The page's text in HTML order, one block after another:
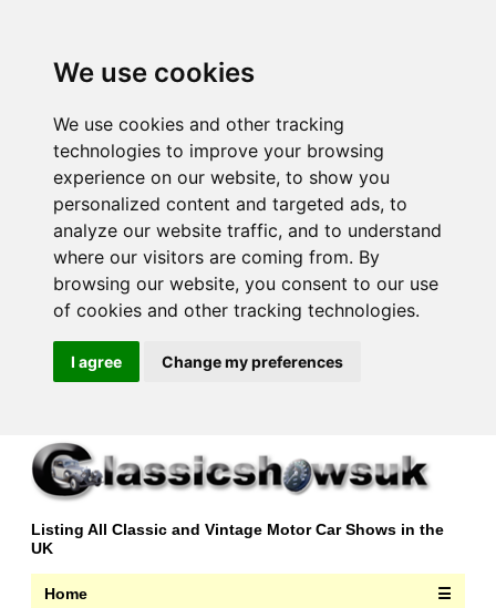
We use cookies
We use cookies and other tracking
technologies to improve your browsing
experience on our website, to show you
personalized content and targeted ads, to
analyze our website traffic, and to understand
where our visitors are coming from. By
browsing our website, you consent to our use
of cookies and other tracking technologies.
I agree Change my preferences
Listing All Classic and Vintage Motor Car Shows in the
UK
Home ☰